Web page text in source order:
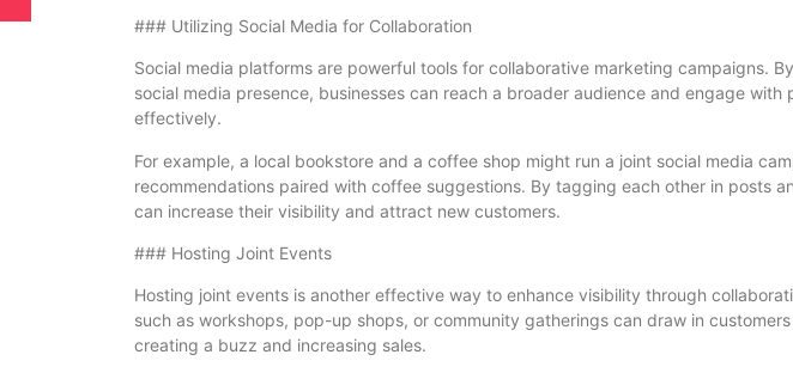
### Utilizing Social Media for Collaboration
Social media platforms are powerful tools for collaborative marketing campaigns.
social media presence, businesses can reach a broader audience and engage with
effectively.
For example, a local bookstore and a coffee shop might run a joint social media
recommendations paired with coffee suggestions. By tagging each other in posts
can increase their visibility and attract new customers.
### Hosting Joint Events
Hosting joint events is another effective way to enhance visibility through
such as workshops, pop-up shops, or community gatherings can draw in
creating a buzz and increasing sales.